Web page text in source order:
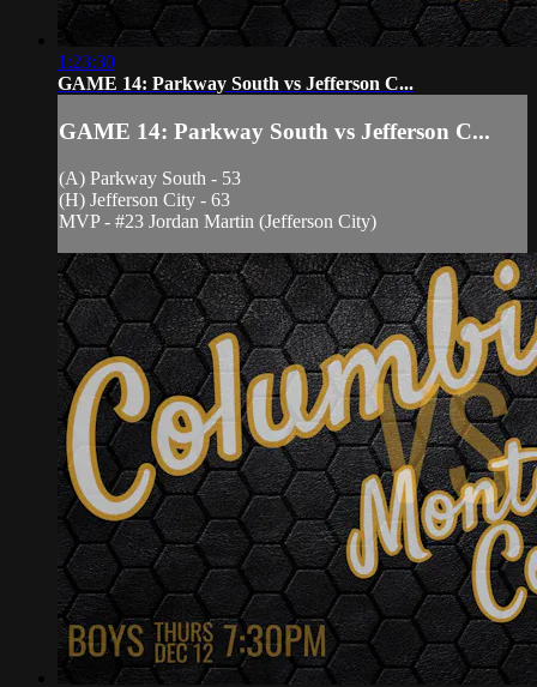
1:23:30
GAME 14: Parkway South vs Jefferson C...
GAME 14: Parkway South vs Jefferson C...
(A) Parkway South - 53
(H) Jefferson City - 63
MVP - #23 Jordan Martin (Jefferson City)